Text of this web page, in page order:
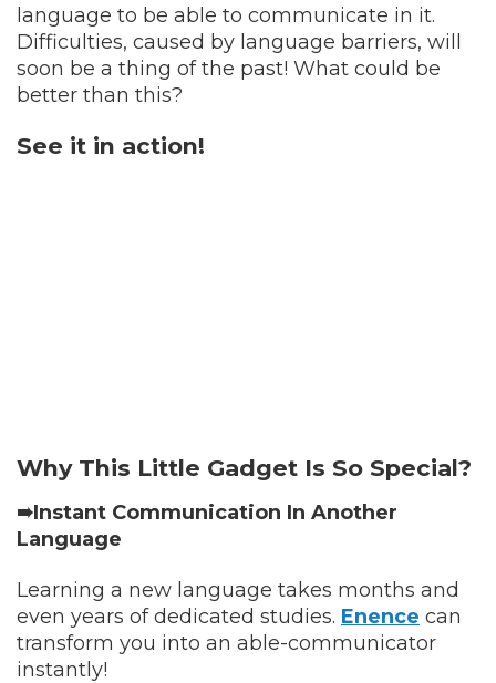
language to be able to communicate in it.
Difficulties, caused by language barriers, will
soon be a thing of the past! What could be
better than this?
See it in action!
Why This Little Gadget Is So Special?
➠Instant Communication In Another
Language
Learning a new language takes months and
even years of dedicated studies. Enence can
transform you into an able-communicator
instantly!